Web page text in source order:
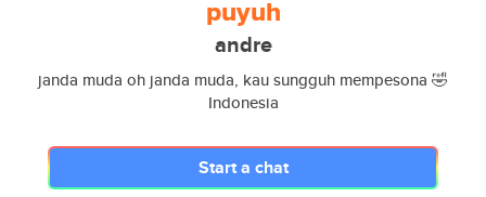
puyuh
andre
janda muda oh janda muda, kau sungguh mempesona 🤣
Indonesia
Start a chat